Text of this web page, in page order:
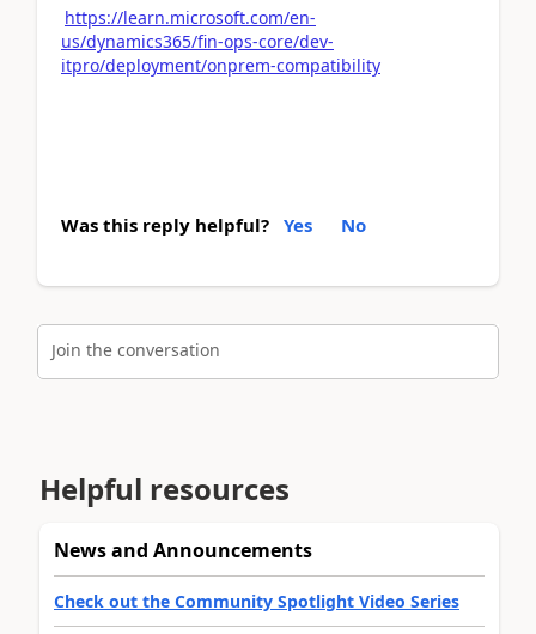
https://learn.microsoft.com/en-
us/dynamics365/fin-ops-core/dev-
itpro/deployment/onprem-compatibility
Was this reply helpful? Yes No
Join the conversation
Helpful resources
News and Announcements
Check out the Community Spotlight Video Series